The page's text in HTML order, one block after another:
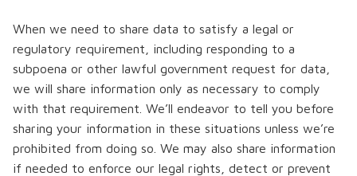
When we need to share data to satisfy a legal or
regulatory requirement, including responding to a
subpoena or other lawful government request for data,
we will share information only as necessary to comply
with that requirement. We’ll endeavor to tell you before
sharing your information in these situations unless we’re
prohibited from doing so. We may also share information
if needed to enforce our legal rights, detect or prevent